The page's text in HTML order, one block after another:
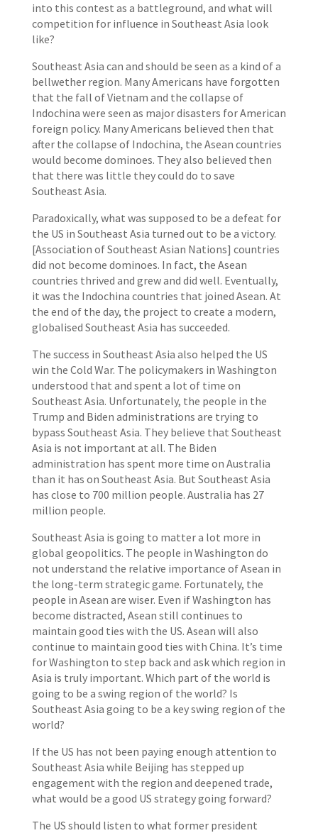
into this contest as a battleground, and what will
competition for influence in Southeast Asia look
like?
Southeast Asia can and should be seen as a kind of a
bellwether region. Many Americans have forgotten
that the fall of Vietnam and the collapse of
Indochina were seen as major disasters for American
foreign policy. Many Americans believed then that
after the collapse of Indochina, the Asean countries
would become dominoes. They also believed then
that there was little they could do to save
Southeast Asia.
Paradoxically, what was supposed to be a defeat for
the US in Southeast Asia turned out to be a victory.
[Association of Southeast Asian Nations] countries
did not become dominoes. In fact, the Asean
countries thrived and grew and did well. Eventually,
it was the Indochina countries that joined Asean. At
the end of the day, the project to create a modern,
globalised Southeast Asia has succeeded.
The success in Southeast Asia also helped the US
win the Cold War. The policymakers in Washington
understood that and spent a lot of time on
Southeast Asia. Unfortunately, the people in the
Trump and Biden administrations are trying to
bypass Southeast Asia. They believe that Southeast
Asia is not important at all. The Biden
administration has spent more time on Australia
than it has on Southeast Asia. But Southeast Asia
has close to 700 million people. Australia has 27
million people.
Southeast Asia is going to matter a lot more in
global geopolitics. The people in Washington do
not understand the relative importance of Asean in
the long-term strategic game. Fortunately, the
people in Asean are wiser. Even if Washington has
become distracted, Asean still continues to
maintain good ties with the US. Asean will also
continue to maintain good ties with China. It’s time
for Washington to step back and ask which region in
Asia is truly important. Which part of the world is
going to be a swing region of the world? Is
Southeast Asia going to be a key swing region of the
world?
If the US has not been paying enough attention to
Southeast Asia while Beijing has stepped up
engagement with the region and deepened trade,
what would be a good US strategy going forward?
The US should listen to what former president